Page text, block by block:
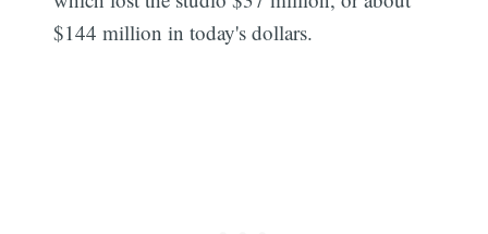
$144 million in today's dollars.